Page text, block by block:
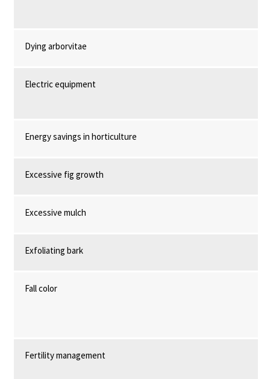
Dying arborvitae
Electric equipment
Energy savings in horticulture
Excessive fig growth
Excessive mulch
Exfoliating bark
Fall color
Fertility management